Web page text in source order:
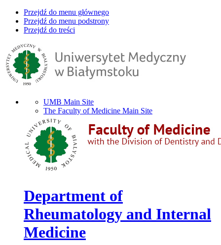
Przejdź do menu głównego
Przejdź do menu podstrony
Przejdź do treści
UMB Main Site
The Faculty of Medicine Main Site
Department of
Rheumatology and Internal
Medicine